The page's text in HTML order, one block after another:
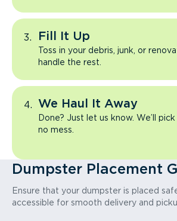
Fill It Up
Toss in your debris, junk, or
handle the rest.
We Haul It Away
Done? Just let us know. We’ll
no mess.
Dumpster Placement
Ensure that your dumpster is placed
accessible for smooth delivery and